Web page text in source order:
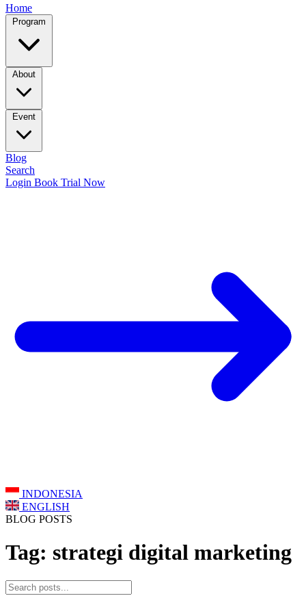
Home
Program
About
Event
Blog
Search
Login Book Trial Now
INDONESIA
ENGLISH
BLOG POSTS
Tag: strategi digital marketing